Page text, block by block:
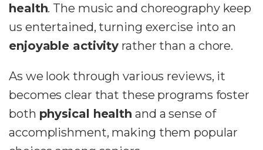
health. The music and choreography keep
us entertained, turning exercise into an
enjoyable activity rather than a chore.
As we look through various reviews, it
becomes clear that these programs foster
both physical health and a sense of
accomplishment, making them popular